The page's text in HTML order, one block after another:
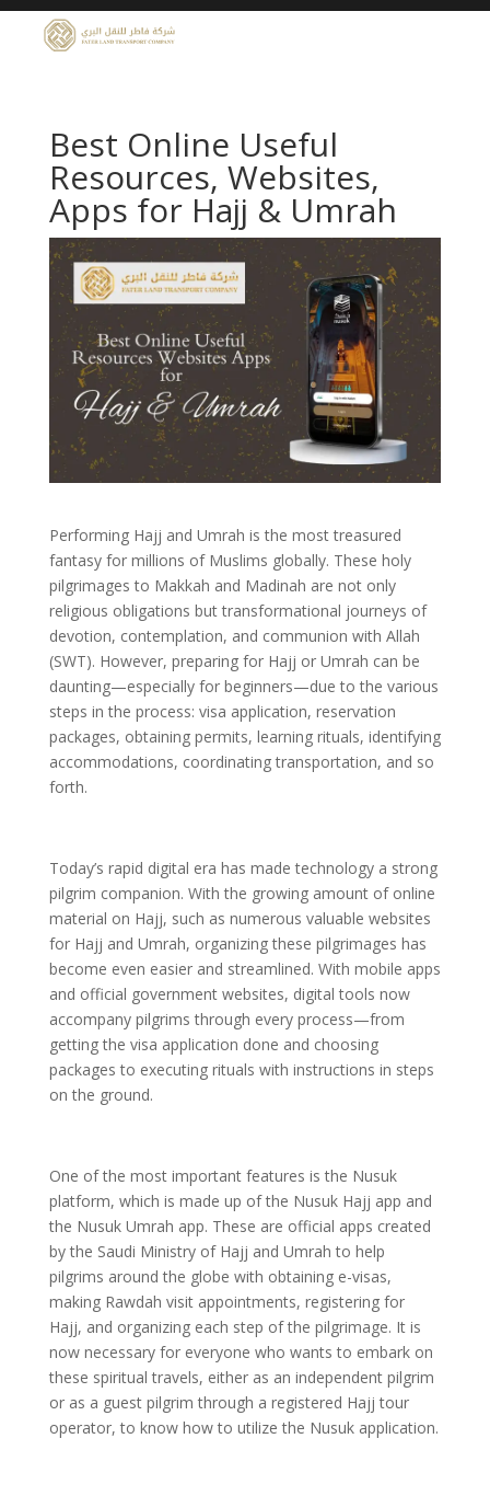
Best Online Useful
Resources, Websites,
Apps for Hajj & Umrah
Performing Hajj and Umrah is the most treasured
fantasy for millions of Muslims globally. These holy
pilgrimages to Makkah and Madinah are not only
religious obligations but transformational journeys of
devotion, contemplation, and communion with Allah
(SWT). However, preparing for Hajj or Umrah can be
daunting—especially for beginners—due to the various
steps in the process: visa application, reservation
packages, obtaining permits, learning rituals, identifying
accommodations, coordinating transportation, and so
forth.
Today’s rapid digital era has made technology a strong
pilgrim companion. With the growing amount of online
material on Hajj, such as numerous valuable websites
for Hajj and Umrah, organizing these pilgrimages has
become even easier and streamlined. With mobile apps
and official government websites, digital tools now
accompany pilgrims through every process—from
getting the visa application done and choosing
packages to executing rituals with instructions in steps
on the ground.
One of the most important features is the Nusuk
platform, which is made up of the Nusuk Hajj app and
the Nusuk Umrah app. These are official apps created
by the Saudi Ministry of Hajj and Umrah to help
pilgrims around the globe with obtaining e-visas,
making Rawdah visit appointments, registering for
Hajj, and organizing each step of the pilgrimage. It is
now necessary for everyone who wants to embark on
these spiritual travels, either as an independent pilgrim
or as a guest pilgrim through a registered Hajj tour
operator, to know how to utilize the Nusuk application.